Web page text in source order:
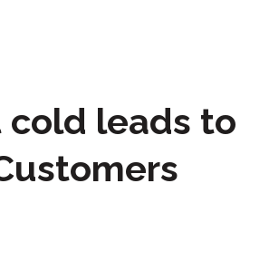
cold leads to